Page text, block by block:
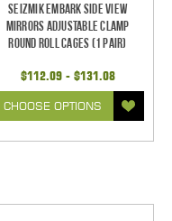
Seizmik Embark Side View
Mirrors Adjustable Clamp
Round Roll Cages (1 pair)
$112.09 - $131.08
CHOOSE OPTIONS